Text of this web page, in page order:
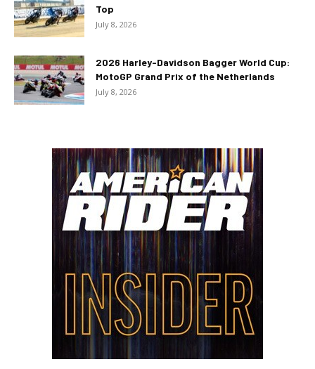
Top
July 8, 2026
2026 Harley-Davidson Bagger World Cup:
MotoGP Grand Prix of the Netherlands
July 8, 2026